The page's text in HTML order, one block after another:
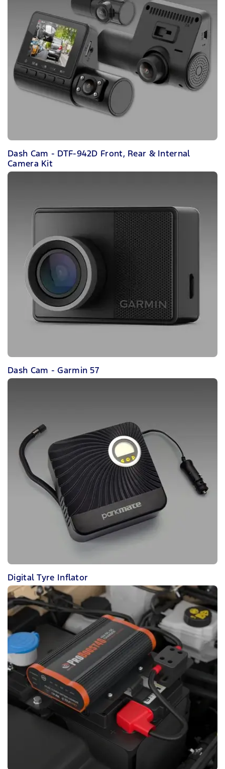
Dash Cam - DTF-942D Front, Rear & Internal
Camera Kit
Dash Cam - Garmin 57
Digital Tyre Inflator